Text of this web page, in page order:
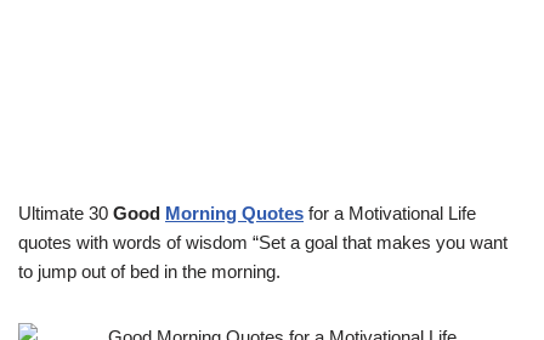
Ultimate 30 Good Morning Quotes for a Motivational Life
quotes with words of wisdom “Set a goal that makes you want
to jump out of bed in the morning.